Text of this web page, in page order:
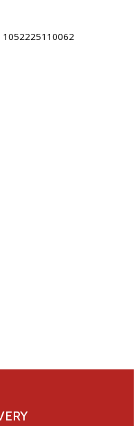
1052225110062